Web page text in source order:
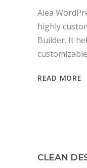
Alea
highly
Builder. It
READ MORE
CLEAN